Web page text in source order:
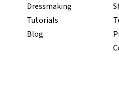
Dressmaking
Tutorials
Blog